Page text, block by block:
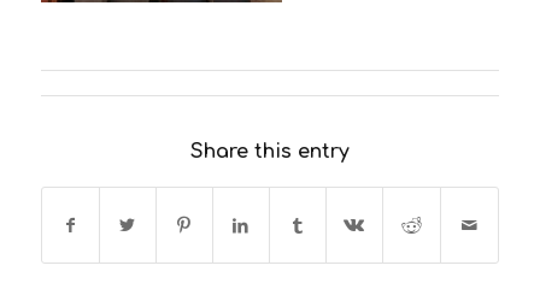
Share this entry